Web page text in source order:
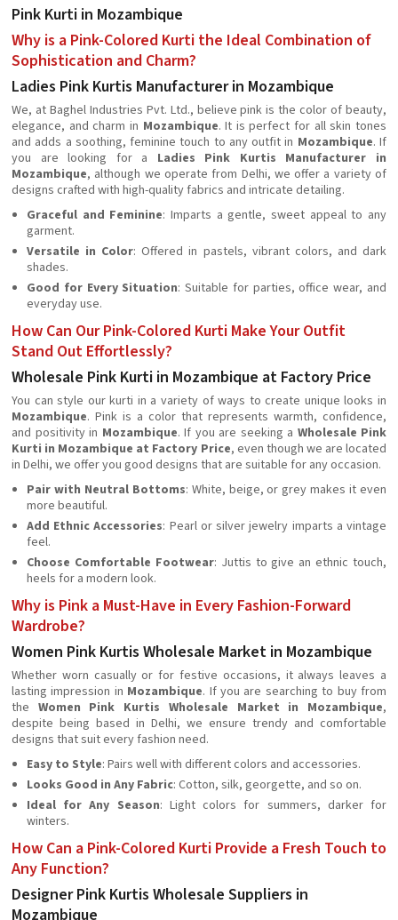
Pink Kurti in Mozambique
Why is a Pink-Colored Kurti the Ideal Combination of
Sophistication and Charm?
Ladies Pink Kurtis Manufacturer in Mozambique
We, at Baghel Industries Pvt. Ltd., believe pink is the color of beauty,
elegance, and charm in Mozambique. It is perfect for all skin tones
and adds a soothing, feminine touch to any outfit in Mozambique. If
you are looking for a Ladies Pink Kurtis Manufacturer in
Mozambique, although we operate from Delhi, we offer a variety of
designs crafted with high-quality fabrics and intricate detailing.
Graceful and Feminine: Imparts a gentle, sweet appeal to any
garment.
Versatile in Color: Offered in pastels, vibrant colors, and dark
shades.
Good for Every Situation: Suitable for parties, office wear, and
everyday use.
How Can Our Pink-Colored Kurti Make Your Outfit
Stand Out Effortlessly?
Wholesale Pink Kurti in Mozambique at Factory Price
You can style our kurti in a variety of ways to create unique looks in
Mozambique. Pink is a color that represents warmth, confidence,
and positivity in Mozambique. If you are seeking a Wholesale Pink
Kurti in Mozambique at Factory Price, even though we are located
in Delhi, we offer you good designs that are suitable for any occasion.
Pair with Neutral Bottoms: White, beige, or grey makes it even
more beautiful.
Add Ethnic Accessories: Pearl or silver jewelry imparts a vintage
feel.
Choose Comfortable Footwear: Juttis to give an ethnic touch,
heels for a modern look.
Why is Pink a Must-Have in Every Fashion-Forward
Wardrobe?
Women Pink Kurtis Wholesale Market in Mozambique
Whether worn casually or for festive occasions, it always leaves a
lasting impression in Mozambique. If you are searching to buy from
the Women Pink Kurtis Wholesale Market in Mozambique,
despite being based in Delhi, we ensure trendy and comfortable
designs that suit every fashion need.
Easy to Style: Pairs well with different colors and accessories.
Looks Good in Any Fabric: Cotton, silk, georgette, and so on.
Ideal for Any Season: Light colors for summers, darker for
winters.
How Can a Pink-Colored Kurti Provide a Fresh Touch to
Any Function?
Designer Pink Kurtis Wholesale Suppliers in
Mozambique